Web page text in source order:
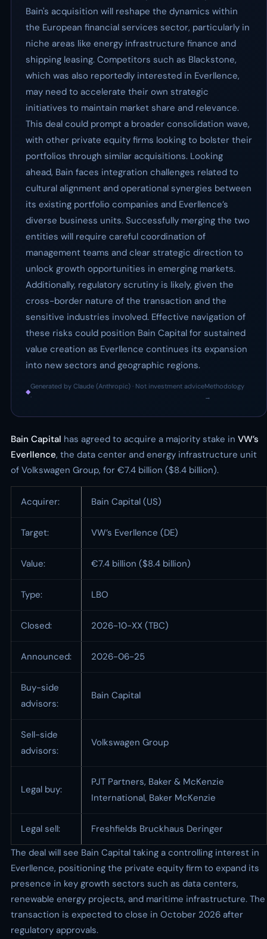
Bain's acquisition will reshape the dynamics within
the European financial services sector, particularly in
niche areas like energy infrastructure finance and
shipping leasing. Competitors such as Blackstone,
which was also reportedly interested in Everllence,
may need to accelerate their own strategic
initiatives to maintain market share and relevance.
This deal could prompt a broader consolidation wave,
with other private equity firms looking to bolster their
portfolios through similar acquisitions. Looking
ahead, Bain faces integration challenges related to
cultural alignment and operational synergies between
its existing portfolio companies and Everllence’s
diverse business units. Successfully merging the two
entities will require careful coordination of
management teams and clear strategic direction to
unlock growth opportunities in emerging markets.
Additionally, regulatory scrutiny is likely, given the
cross-border nature of the transaction and the
sensitive industries involved. Effective navigation of
these risks could position Bain Capital for sustained
value creation as Everllence continues its expansion
into new sectors and geographic regions.
◆
Generated by Claude (Anthropic) · Not investment advice
·
Methodology
→
Bain Capital has agreed to acquire a majority stake in VW’s
Everllence, the data center and energy infrastructure unit
of Volkswagen Group, for €7.4 billion ($8.4 billion).
Acquirer: Bain Capital (US)
Target: VW’s Everllence (DE)
Value: €7.4 billion ($8.4 billion)
Type: LBO
Closed: 2026-10-XX (TBC)
Announced: 2026-06-25
Buy-side
advisors:
Bain Capital
Sell-side
advisors:
Volkswagen Group
Legal buy:
PJT Partners, Baker & McKenzie
International, Baker McKenzie
Legal sell:
Freshfields Bruckhaus Deringer
The deal will see Bain Capital taking a controlling interest in
Everllence, positioning the private equity firm to expand its
presence in key growth sectors such as data centers,
renewable energy projects, and maritime infrastructure. The
transaction is expected to close in October 2026 after
regulatory approvals.